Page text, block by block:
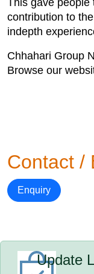
This gave people
contribution to
indepth
Chhahari Group
Browse our
Contact /
Enquiry
Update